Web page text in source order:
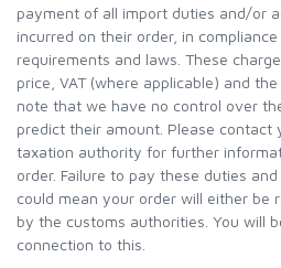
payment of all import duties and/or
incurred on their order, in
requirements and laws. These
price, VAT (where applicable) and
note that we have no control over
predict their amount. Please contact
taxation authority for further
order. Failure to pay these duties
could mean your order will either be
by the customs authorities. You will
connection to this.